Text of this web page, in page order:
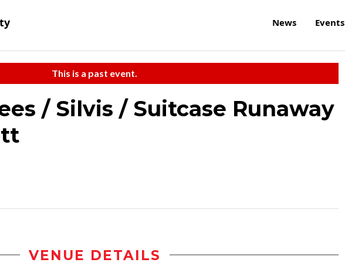
News Events
This is a past event.
/ Silvis / Suitcase Runaway
VENUE DETAILS